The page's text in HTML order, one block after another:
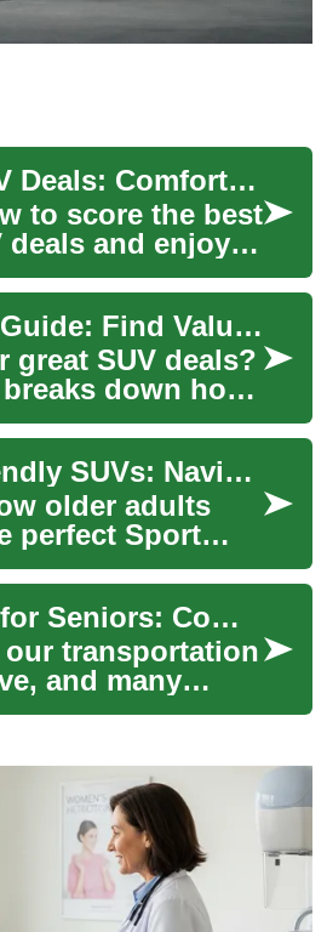
Luxury SUV Deals: Comfort and Performance Today
to score the best
deals and enjoy
safety, and
without
SUV Deals Guide: Find Value and Save on Your Next SUV
great SUV deals?
down how
value—new
exploring pricing
Senior-Friendly SUVs: Navigating the Best Options
older adults
perfect Sport
tailored to their
comprehensive
SUV Deals for Seniors: Comfort, Safety, and Affordability
our transportation
and many
themselves
versatility and